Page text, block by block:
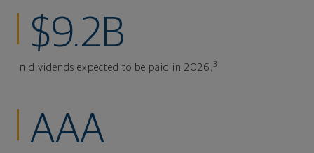
$9.2B
In dividends expected to be paid in 2026.3
AAA